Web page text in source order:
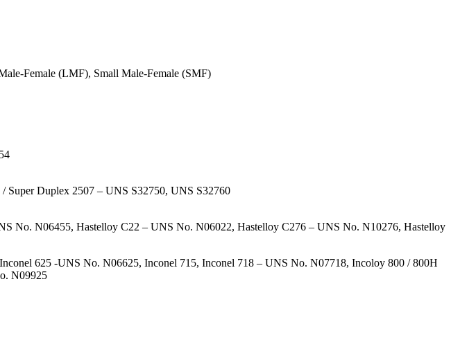
Female (LMF), Small Male-Female (SMF)
Duplex 2507 – UNS S32750, UNS S32760
No. N06455, Hastelloy C22 – UNS No. N06022, Hastelloy C276 – UNS No. N10276, Hastelloy
625 -UNS No. N06625, Inconel 715, Inconel 718 – UNS No. N07718, Incoloy 800 / 800H
N09925